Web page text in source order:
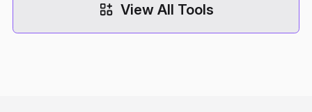
View All Tools